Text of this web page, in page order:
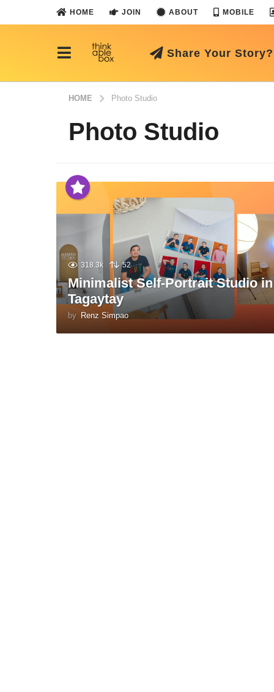
HOME JOIN ABOUT MOBILE
Share Your Story?
HOME Photo Studio
Photo Studio
318.3k 52
Minimalist Self-Portrait Studio in
Tagaytay
by Renz Simpao